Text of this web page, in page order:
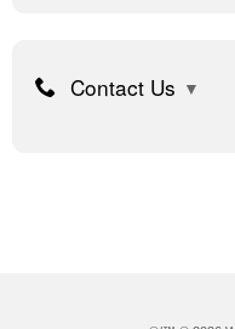
Contact Us